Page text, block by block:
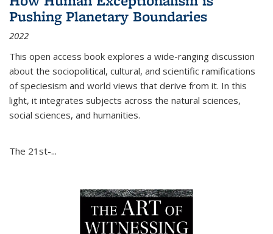
Pushing Planetary Boundaries
2022
This open access book explores a wide-ranging discussion
about the sociopolitical, cultural, and scientific ramifications
of speciesism and world views that derive from it. In this
light, it integrates subjects across the natural sciences,
social sciences, and humanities.
The 21st-...